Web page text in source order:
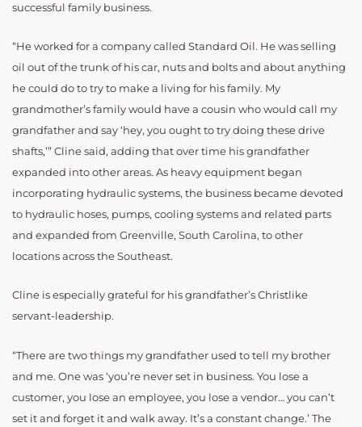
successful family business.
“He worked for a company called Standard Oil. He was selling
oil out of the trunk of his car, nuts and bolts and about anything
he could do to try to make a living for his family. My
grandmother’s family would have a cousin who would call my
grandfather and say ‘hey, you ought to try doing these drive
shafts,’” Cline said, adding that over time his grandfather
expanded into other areas. As heavy equipment began
incorporating hydraulic systems, the business became devoted
to hydraulic hoses, pumps, cooling systems and related parts
and expanded from Greenville, South Carolina, to other
locations across the Southeast.
Cline is especially grateful for his grandfather’s Christlike
servant-leadership.
“There are two things my grandfather used to tell my brother
and me. One was ‘you’re never set in business. You lose a
customer, you lose an employee, you lose a vendor… you can’t
set it and forget it and walk away. It’s a constant change.’ The